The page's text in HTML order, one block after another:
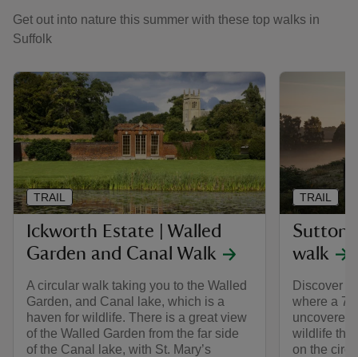
Get out into nature this summer with these top walks in
Suffolk
Ickworth Estate | Walled
Garden and Canal Walk
A circular walk taking you to the Walled
Garden, and Canal lake, which is a
haven for wildlife. There is a great view
of the Walled Garden from the far side
of the Canal lake, with St. Mary’s
TRAIL
Sutton
walk
Discover
where a
wildlife
on the
TRAIL